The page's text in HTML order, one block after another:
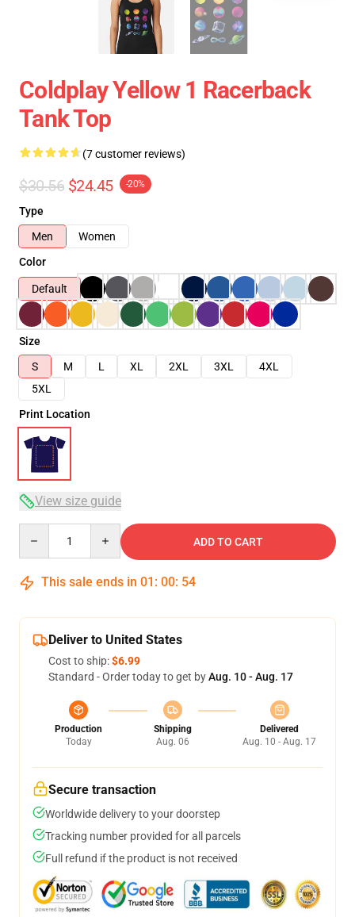
Coldplay Yellow 1 Racerback
Tank Top
(7 customer reviews)
$30.56 $24.45 -20%
Type
Men
Women
Color
Default
Size
S
M L XL 2XL 3XL
4XL
5XL
Print Location
View size guide
ADD TO CART
This sale ends in 01 : 00: 54
Deliver to United States
Cost to ship:$6.99
Standard - Order today to get byAug. 10 - Aug. 17
Production
Today
Shipping
Aug. 06
Delivered
Aug. 10 - Aug. 17
Secure transaction
Worldwide delivery to your doorstep
Tracking number provided for all parcels
Full refund if the product is not received